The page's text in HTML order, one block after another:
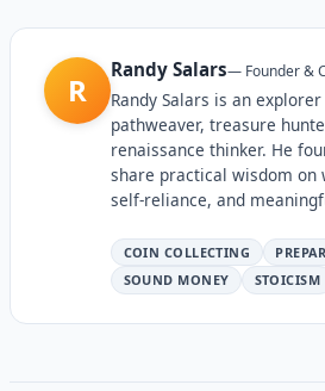
R
Randy Salars— Founder &
Randy Salars is an
pathweaver, treasure
renaissance thinker. He
share practical wisdom on
self-reliance, and
COIN COLLECTING
SOUND MONEY
STOICISM